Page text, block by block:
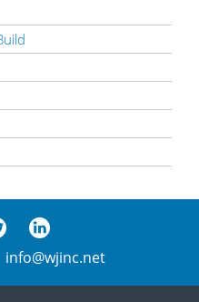
info@wjinc.net